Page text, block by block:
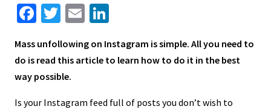
Facebook
Twitter
Email
Mass unfollowing on Instagram is simple. All you need to
do is read this article to learn how to do it in the best
way possible.
Is your Instagram feed full of posts you don’t wish to